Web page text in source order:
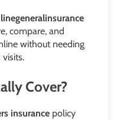
compare, and
without needing
Cover?
insurance policy